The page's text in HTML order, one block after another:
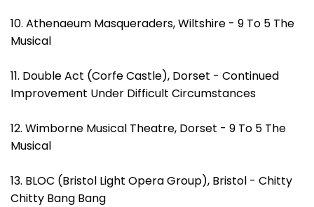
10. Athenaeum Masqueraders, Wiltshire - 9 To 5 The
Musical
11. Double Act (Corfe Castle), Dorset - Continued
Improvement Under Difficult Circumstances
12. Wimborne Musical Theatre, Dorset - 9 To 5 The
Musical
13. BLOC (Bristol Light Opera Group), Bristol - Chitty
Chitty Bang Bang